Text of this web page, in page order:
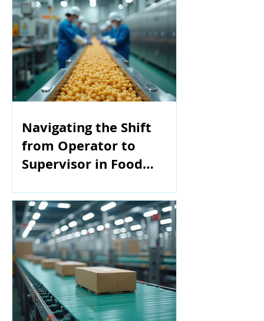
Navigating the Shift
from Operator to
Supervisor in Food